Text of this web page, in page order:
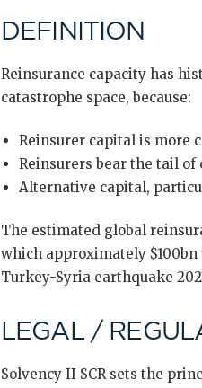
DEFINITION
Reinsurance capacity has
catastrophe space, because:
Reinsurer capital is more
Reinsurers bear the tail
Alternative capital,
The estimated global
which approximately
Turkey-Syria earthquake
LEGAL /
Solvency II SCR sets the